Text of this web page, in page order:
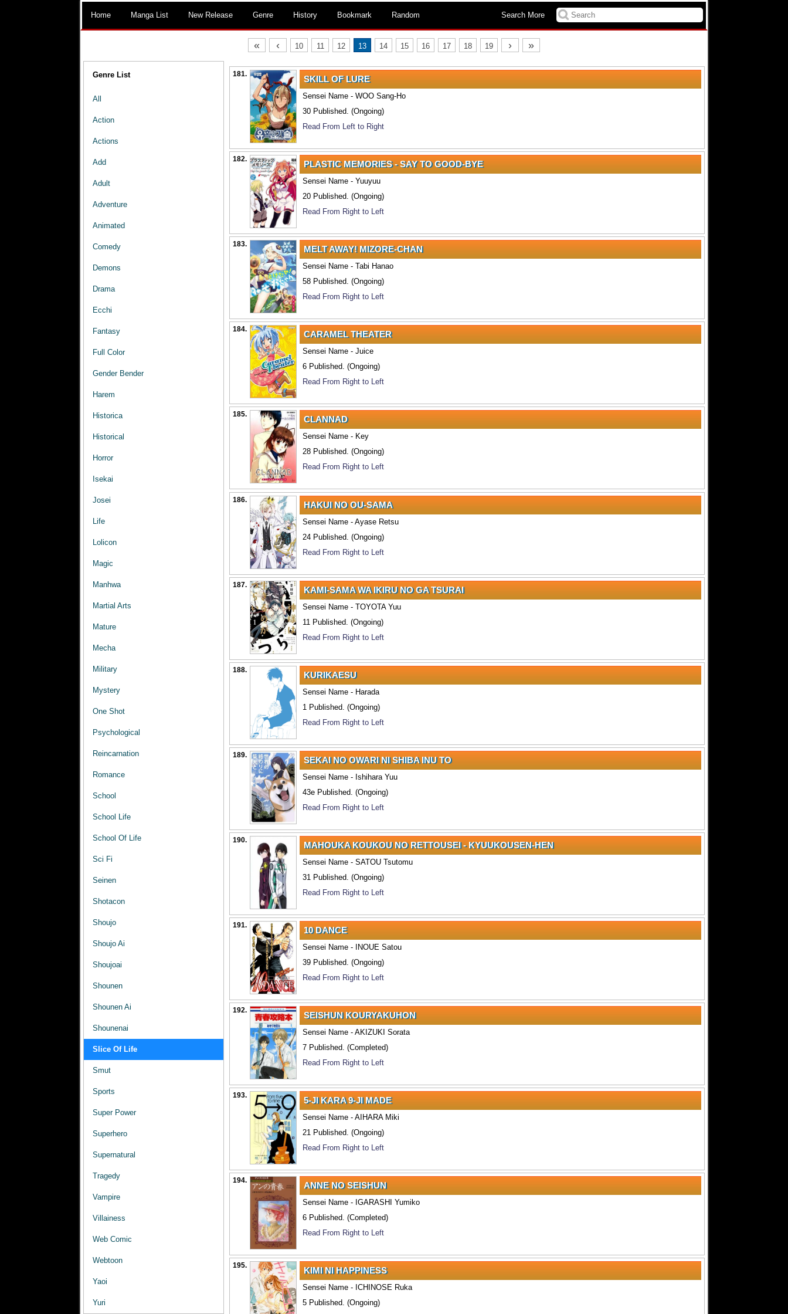
Home Manga List New Release Genre History Bookmark Random Search More
« ‹ 10 11 12 13 14 15 16 17 18 19 › »
Genre List
All
Action
Actions
Add
Adult
Adventure
Animated
Comedy
Demons
Drama
Ecchi
Fantasy
Full Color
Gender Bender
Harem
Historica
Historical
Horror
Isekai
Josei
Life
Lolicon
Magic
Manhwa
Martial Arts
Mature
Mecha
Military
Mystery
One Shot
Psychological
Reincarnation
Romance
School
School Life
School Of Life
Sci Fi
Seinen
Shotacon
Shoujo
Shoujo Ai
Shoujoai
Shounen
Shounen Ai
Shounenai
Slice Of Life
Smut
Sports
Super Power
Superhero
Supernatural
Tragedy
Vampire
Villainess
Web Comic
Webtoon
Yaoi
Yuri
181. SKILL OF LURE
Sensei Name - WOO Sang-Ho
30 Published. (Ongoing)
Read From Left to Right
182. PLASTIC MEMORIES - SAY TO GOOD-BYE
Sensei Name - Yuuyuu
20 Published. (Ongoing)
Read From Right to Left
183. MELT AWAY! MIZORE-CHAN
Sensei Name - Tabi Hanao
58 Published. (Ongoing)
Read From Right to Left
184. CARAMEL THEATER
Sensei Name - Juice
6 Published. (Ongoing)
Read From Right to Left
185. CLANNAD
Sensei Name - Key
28 Published. (Ongoing)
Read From Right to Left
186. HAKUI NO OU-SAMA
Sensei Name - Ayase Retsu
24 Published. (Ongoing)
Read From Right to Left
187. KAMI-SAMA WA IKIRU NO GA TSURAI
Sensei Name - TOYOTA Yuu
11 Published. (Ongoing)
Read From Right to Left
188. KURIKAESU
Sensei Name - Harada
1 Published. (Ongoing)
Read From Right to Left
189. SEKAI NO OWARI NI SHIBA INU TO
Sensei Name - Ishihara Yuu
43e Published. (Ongoing)
Read From Right to Left
190. MAHOUKA KOUKOU NO RETTOUSEI - KYUUKOUSEN-HEN
Sensei Name - SATOU Tsutomu
31 Published. (Ongoing)
Read From Right to Left
191. 10 DANCE
Sensei Name - INOUE Satou
39 Published. (Ongoing)
Read From Right to Left
192. SEISHUN KOURYAKUHON
Sensei Name - AKIZUKI Sorata
7 Published. (Completed)
Read From Right to Left
193. 5-JI KARA 9-JI MADE
Sensei Name - AIHARA Miki
21 Published. (Ongoing)
Read From Right to Left
194. ANNE NO SEISHUN
Sensei Name - IGARASHI Yumiko
6 Published. (Completed)
Read From Right to Left
195. KIMI NI HAPPINESS
Sensei Name - ICHINOSE Ruka
5 Published. (Ongoing)